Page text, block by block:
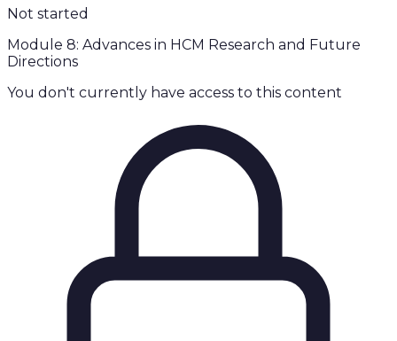
Not started
Module 8: Advances in HCM Research and Future
Directions
You don't currently have access to this content